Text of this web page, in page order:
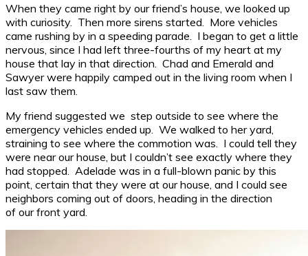
When they came right by our friend’s house, we looked up
with curiosity. Then more sirens started. More vehicles
came rushing by in a speeding parade. I began to get a little
nervous, since I had left three-fourths of my heart at my
house that lay in that direction. Chad and Emerald and
Sawyer were happily camped out in the living room when I
last saw them.
My friend suggested we step outside to see where the
emergency vehicles ended up. We walked to her yard,
straining to see where the commotion was. I could tell they
were near our house, but I couldn’t see exactly where they
had stopped. Adelade was in a full-blown panic by this
point, certain that they were at our house, and I could see
neighbors coming out of doors, heading in the direction
of our front yard.